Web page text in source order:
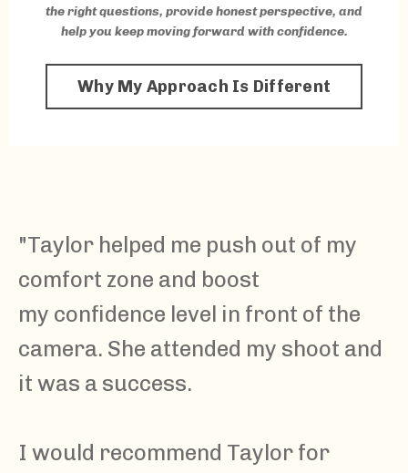
the right questions, provide honest perspective, and
help you keep moving forward with confidence.
Why My Approach Is Different
"Taylor helped me push out of my
comfort zone and boost
my confidence level in front of the
camera. She attended my shoot and
it was a success.
I would recommend Taylor for